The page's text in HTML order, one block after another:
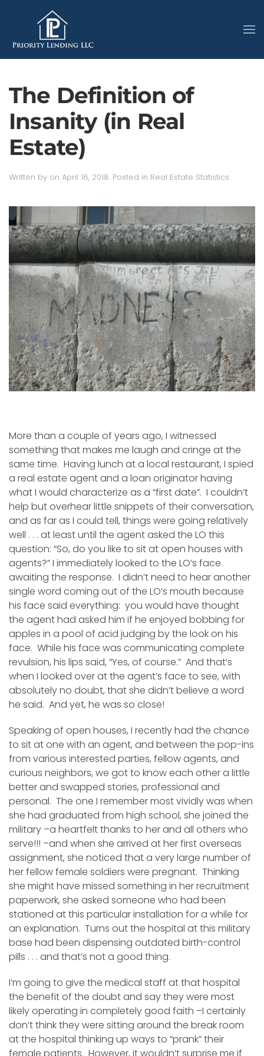
The Definition of
Insanity (in Real
Estate)
Written by on April 16, 2018. Posted in Real Estate Statistics.
More than a couple of years ago, I witnessed
something that makes me laugh and cringe at the
same time. Having lunch at a local restaurant, I spied
a real estate agent and a loan originator having
what I would characterize as a “first date”. I couldn’t
help but overhear little snippets of their conversation,
and as far as I could tell, things were going relatively
well . . . at least until the agent asked the LO this
question: “So, do you like to sit at open houses with
agents?” I immediately looked to the LO’s face
awaiting the response. I didn’t need to hear another
single word coming out of the LO’s mouth because
his face said everything: you would have thought
the agent had asked him if he enjoyed bobbing for
apples in a pool of acid judging by the look on his
face. While his face was communicating complete
revulsion, his lips said, “Yes, of course.” And that’s
when I looked over at the agent’s face to see, with
absolutely no doubt, that she didn’t believe a word
he said. And yet, he was so close!
Speaking of open houses, I recently had the chance
to sit at one with an agent, and between the pop-ins
from various interested parties, fellow agents, and
curious neighbors, we got to know each other a little
better and swapped stories, professional and
personal. The one I remember most vividly was when
she had graduated from high school, she joined the
military –a heartfelt thanks to her and all others who
serve!!! –and when she arrived at her first overseas
assignment, she noticed that a very large number of
her fellow female soldiers were pregnant. Thinking
she might have missed something in her recruitment
paperwork, she asked someone who had been
stationed at this particular installation for a while for
an explanation. Turns out the hospital at this military
base had been dispensing outdated birth-control
pills . . . and that’s not a good thing.
I’m going to give the medical staff at that hospital
the benefit of the doubt and say they were most
likely operating in completely good faith –I certainly
don’t think they were sitting around the break room
at the hospital thinking up ways to “prank” their
female patients. However, it wouldn’t surprise me if